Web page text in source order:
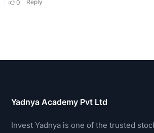
Yadnya Academy Pvt Ltd
Invest Yadnya is one of the trusted